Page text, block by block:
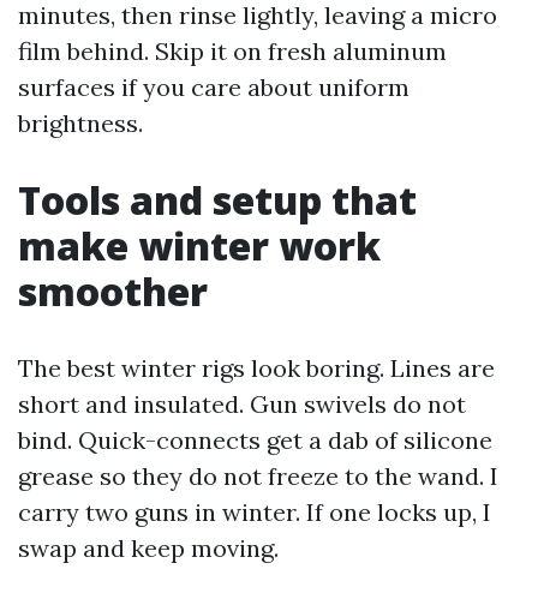
minutes, then rinse lightly, leaving a micro
film behind. Skip it on fresh aluminum
surfaces if you care about uniform
brightness.
Tools and setup that
make winter work
smoother
The best winter rigs look boring. Lines are
short and insulated. Gun swivels do not
bind. Quick-connects get a dab of silicone
grease so they do not freeze to the wand. I
carry two guns in winter. If one locks up, I
swap and keep moving.